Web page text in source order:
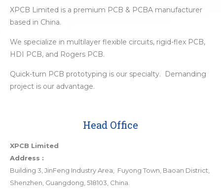
XPCB Limited is a premium PCB & PCBA manufacturer
based in China.
We specialize in multilayer flexible circuits, rigid-flex PCB,
HDI PCB, and Rogers PCB.
Quick-turn PCB prototyping is our specialty. Demanding
project is our advantage.
Head Office
XPCB Limited
Address :
Building 3, JinFeng Industry Area, Fuyong Town, Baoan District,
Shenzhen, Guangdong, 518103, China.